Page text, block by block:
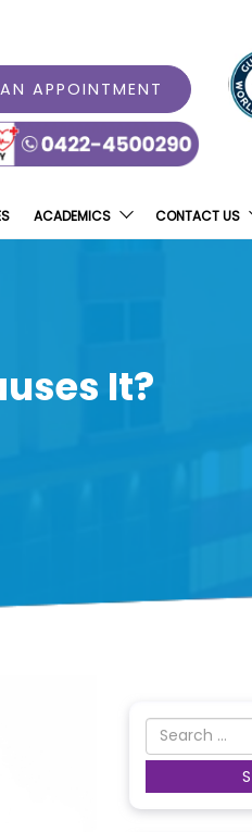
APPOINTMENT
ACADEMICS CONTACT US
It?